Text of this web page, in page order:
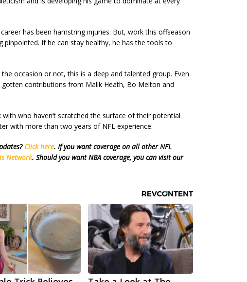
has been hamstring injuries. But, work this offseason
If he can stay healthy, he has the tools to
occasion or not, this is a deep and talented group. Even
contributions from Malik Heath, Bo Melton and
who haven’t scratched the surface of their potential.
with more than two years of NFL experience.
Click here. If you want coverage on all other NFL
Network. Should you want NBA coverage, you can visit our